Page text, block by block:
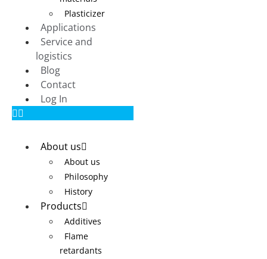
Plasticizer
Applications
Service and
logistics
Blog
Contact
Log In
About us
About us
Philosophy
History
Products
Additives
Flame
retardants